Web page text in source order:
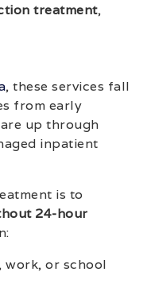
treatment,
, these services fall
from early
up through
inpatient
is to
24-hour
work, or school